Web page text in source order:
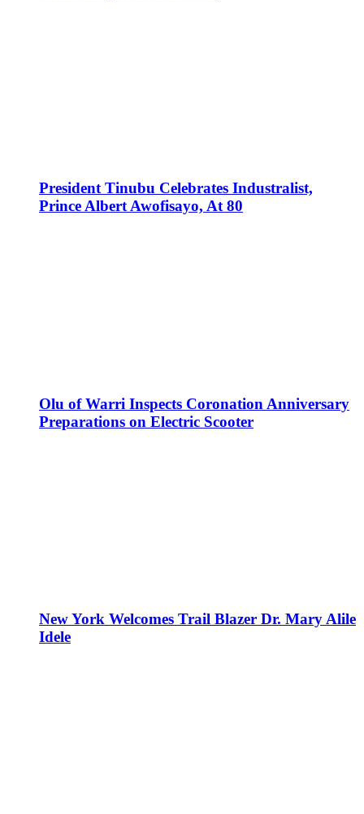
President Tinubu Celebrates Industralist,
Prince Albert Awofisayo, At 80
Olu of Warri Inspects Coronation Anniversary
Preparations on Electric Scooter
New York Welcomes Trail Blazer Dr. Mary Alile
Idele